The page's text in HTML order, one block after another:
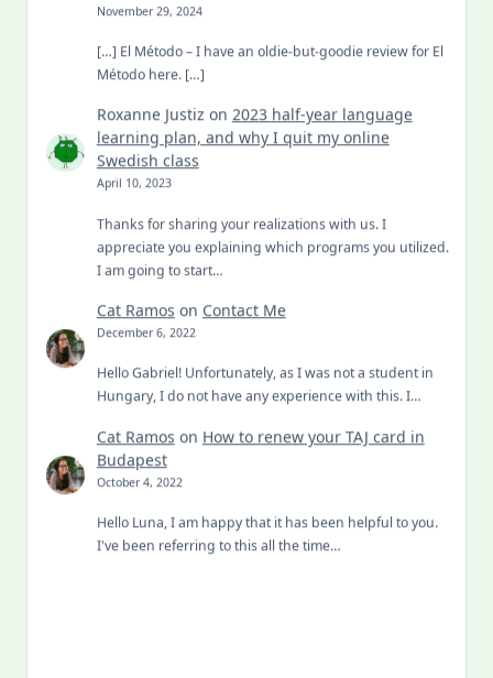
November 29, 2024
[…] El Método – I have an oldie-but-goodie review for El
Método here. […]
Roxanne Justiz on 2023 half-year language
learning plan, and why I quit my online
Swedish class
April 10, 2023
Thanks for sharing your realizations with us. I
appreciate you explaining which programs you utilized.
I am going to start…
Cat Ramos on Contact Me
December 6, 2022
Hello Gabriel! Unfortunately, as I was not a student in
Hungary, I do not have any experience with this. I…
Cat Ramos on How to renew your TAJ card in
Budapest
October 4, 2022
Hello Luna, I am happy that it has been helpful to you.
I've been referring to this all the time…